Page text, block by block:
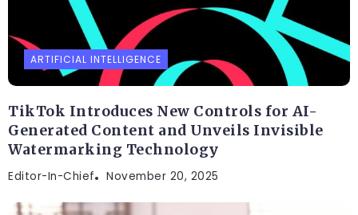
ARTIFICIAL INTELLIGENCE
TikTok Introduces New Controls for AI-
Generated Content and Unveils Invisible
Watermarking Technology
Editor-In-Chief November 20, 2025